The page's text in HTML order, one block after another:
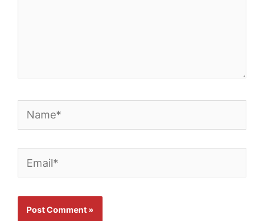
Name*
Email*